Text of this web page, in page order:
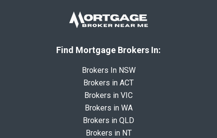
Find Mortgage Brokers In:
Brokers In NSW
Brokers in ACT
Brokers in VIC
Brokers in WA
Brokers in QLD
Brokers in NT